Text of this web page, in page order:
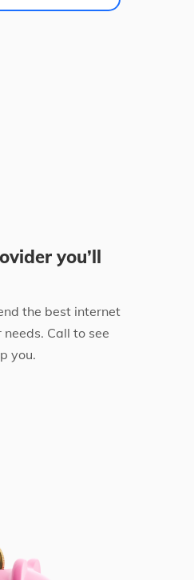
you’ll
the best internet
Call to see
you.